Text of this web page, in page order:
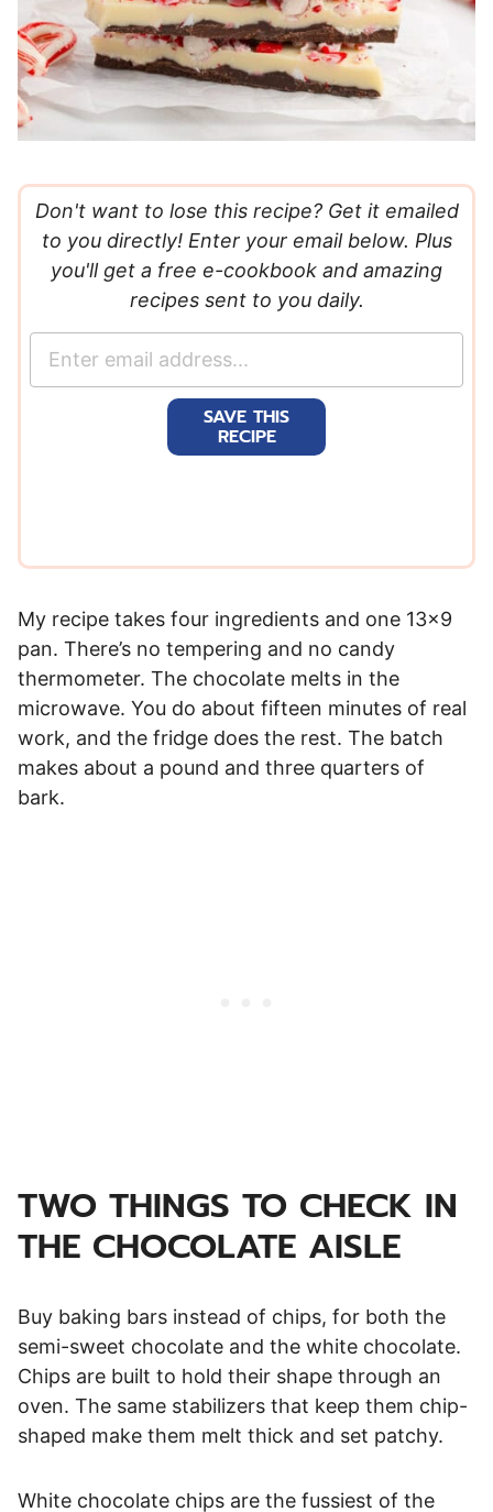
Don't want to lose this recipe? Get it emailed
to you directly! Enter your email below. Plus
you'll get a free e-cookbook and amazing
recipes sent to you daily.
SAVE THIS
RECIPE
My recipe takes four ingredients and one 13×9
pan. There’s no tempering and no candy
thermometer. The chocolate melts in the
microwave. You do about fifteen minutes of real
work, and the fridge does the rest. The batch
makes about a pound and three quarters of
bark.
TWO THINGS TO CHECK IN
THE CHOCOLATE AISLE
Buy baking bars instead of chips, for both the
semi-sweet chocolate and the white chocolate.
Chips are built to hold their shape through an
oven. The same stabilizers that keep them chip-
shaped make them melt thick and set patchy.
White chocolate chips are the fussiest of the